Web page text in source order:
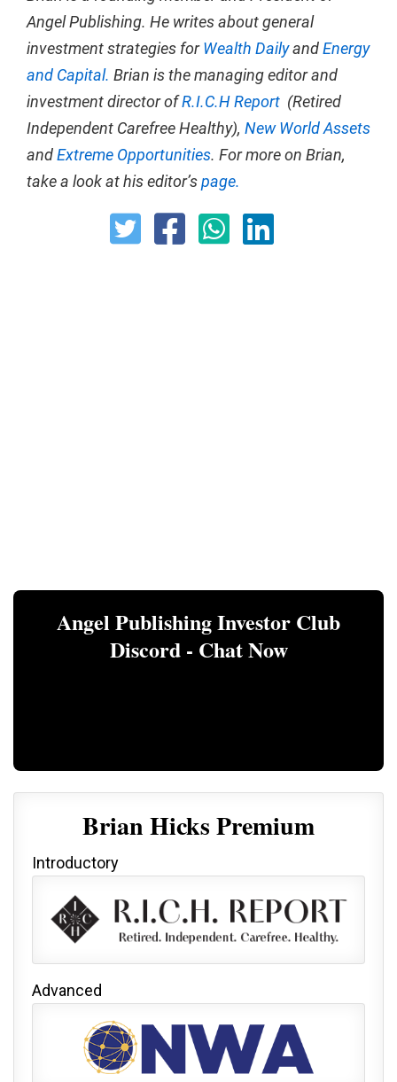
Angel Publishing. He writes about general
investment strategies forWealth DailyandEnergy
and Capital. Brian is the managing editor and
investment director ofR.I.C.H Report (Retired
Independent Carefree Healthy), New World Assets
andExtreme Opportunities. For more on Brian,
take a look at his editor’spage.
Angel Publishing Investor Club
Discord - Chat Now
Brian Hicks Premium
Introductory
Advanced